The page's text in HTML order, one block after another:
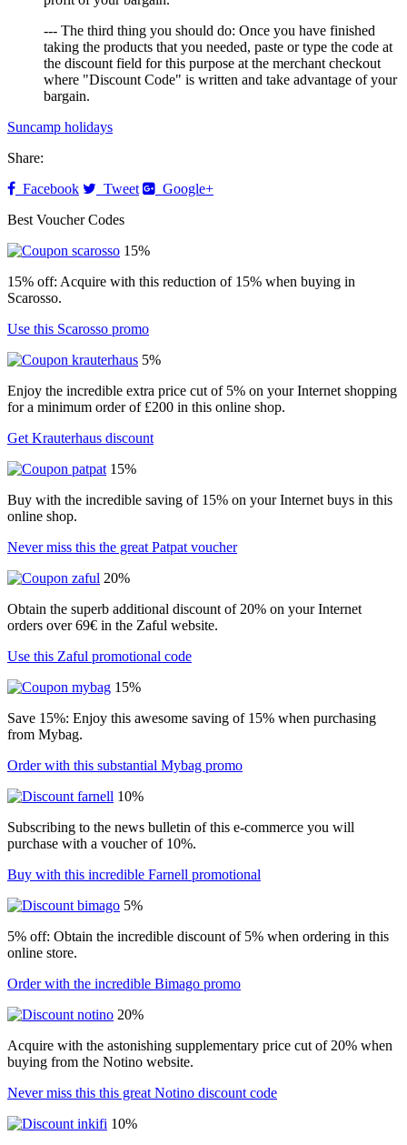
--- The third thing you should do: Once you have finished
taking the products that you needed, paste or type the code at
the discount field for this purpose at the merchant checkout
where "Discount Code" is written and take advantage of your
bargain.
Suncamp holidays
Share:
Facebook
Tweet
Google+
Best Voucher Codes
15%
15% off: Acquire with this reduction of 15% when buying in
Scarosso.
Use this Scarosso promo
5%
Enjoy the incredible extra price cut of 5% on your Internet shopping
for a minimum order of £200 in this online shop.
Get Krauterhaus discount
15%
Buy with the incredible saving of 15% on your Internet buys in this
online shop.
Never miss this the great Patpat voucher
20%
Obtain the superb additional discount of 20% on your Internet
orders over 69€ in the Zaful website.
Use this Zaful promotional code
15%
Save 15%: Enjoy this awesome saving of 15% when purchasing
from Mybag.
Order with this substantial Mybag promo
10%
Subscribing to the news bulletin of this e-commerce you will
purchase with a voucher of 10%.
Buy with this incredible Farnell promotional
5%
5% off: Obtain the incredible discount of 5% when ordering in this
online store.
Order with the incredible Bimago promo
20%
Acquire with the astonishing supplementary price cut of 20% when
buying from the Notino website.
Never miss this this great Notino discount code
10%